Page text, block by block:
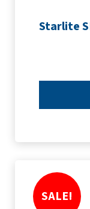
SALE!